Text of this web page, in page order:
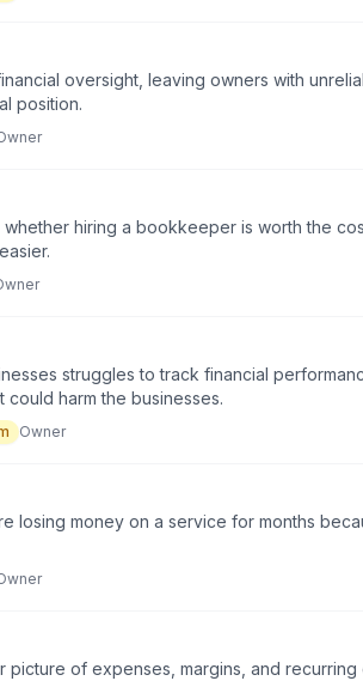
oversight, leaving owners with
position.
whether hiring a bookkeeper is worth the
struggles to track financial
harm the businesses.
Owner
losing money on a service for months
picture of expenses, margins, and